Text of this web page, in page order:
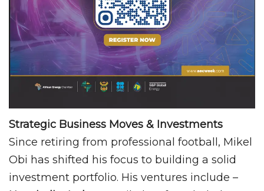
Strategic Business Moves & Investments
Since retiring from professional football, Mikel
Obi has shifted his focus to building a solid
investment portfolio. His ventures include –